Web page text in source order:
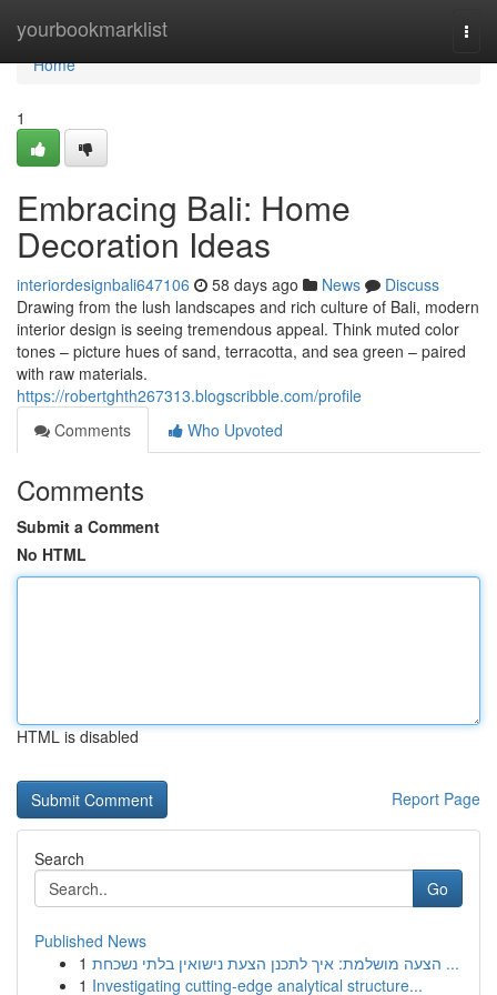
yourbookmarklist
Home
Home
1
Embracing Bali: Home
Decoration Ideas
interiordesignbali647106 58 days ago News
Discuss
Drawing from the lush landscapes and rich culture of Bali, modern
interior design is seeing tremendous appeal. Think muted color
tones – picture hues of sand, terracotta, and sea green – paired
with raw materials.
https://robertghth267313.blogscribble.com/profile
Comments
Who Upvoted
Comments
Submit a Comment
No HTML
HTML is disabled
Report Page
Search
Go
Published News
1
הצעה מושלמת: איך לתכנן הצעת נישואין בלתי נשכחת ...
1 Investigating cutting-edge analytical structure...